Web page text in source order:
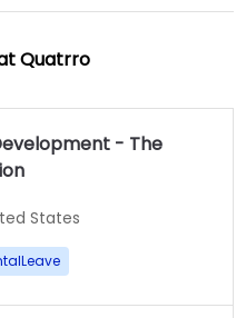
Quatrro
- The
States